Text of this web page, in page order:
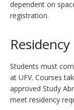
dependent on
registration.
Residency
Students must
at UFV. Courses
approved Study
meet residency